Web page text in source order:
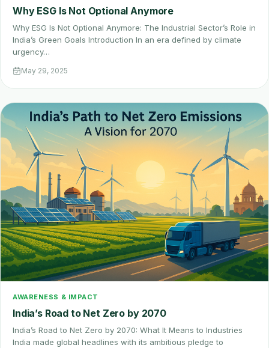
Why ESG Is Not Optional Anymore
Why ESG Is Not Optional Anymore: The Industrial Sector’s Role in
India’s Green Goals Introduction In an era defined by climate
urgency…
May 29, 2025
AWARENESS & IMPACT
India’s Road to Net Zero by 2070
India’s Road to Net Zero by 2070: What It Means to Industries
India made global headlines with its ambitious pledge to